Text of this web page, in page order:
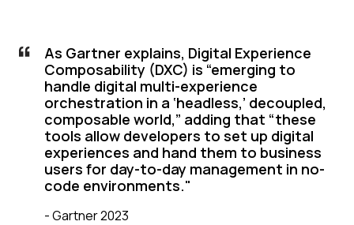
As Gartner explains, Digital Experience
Composability (DXC) is “emerging to
handle digital multi-experience
orchestration in a ‘headless,’ decoupled,
composable world,” adding that “these
tools allow developers to set up digital
experiences and hand them to business
users for day-to-day management in no-
code environments."
-Gartner 2023